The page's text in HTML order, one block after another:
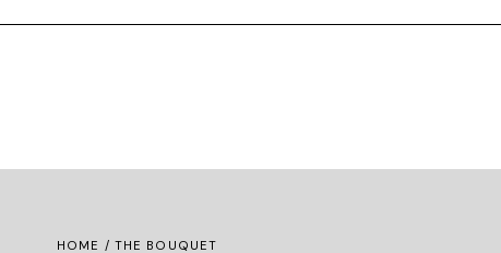
HOME / THE BOUQUET